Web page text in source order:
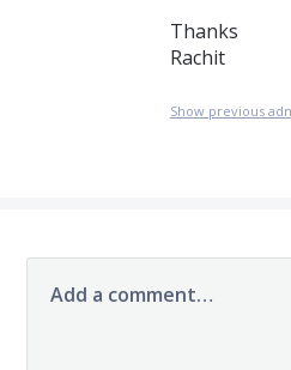
Thanks
Rachit
Show previous
Add a comment…